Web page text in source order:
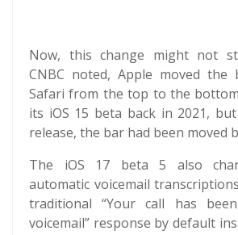
Now, this change might not
CNBC noted, Apple moved
Safari from the top to the
its iOS 15 beta back in 2021,
release, the bar had been moved
The iOS 17 beta 5 also
automatic voicemail
traditional “Your call has
voicemail” response by default